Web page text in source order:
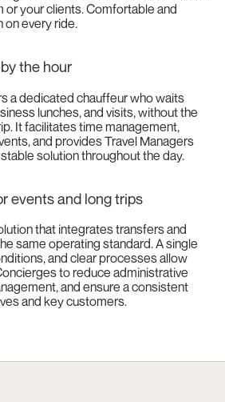
or your clients. Comfortable and
on every ride.
the hour
a dedicated chauffeur who waits
lunches, and visits, without the
It facilitates time management,
and provides Travel Managers
solution throughout the day.
events and long trips
that integrates transfers and
same operating standard. A single
and clear processes allow
to reduce administrative
and ensure a consistent
and key customers.